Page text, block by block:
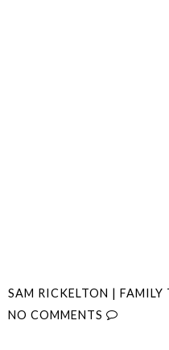
SAM RICKELTON | FAMILY
NO COMMENTS